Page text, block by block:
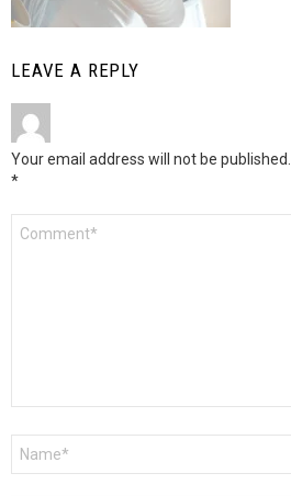
LEAVE A REPLY
Your email address will not be published.
*